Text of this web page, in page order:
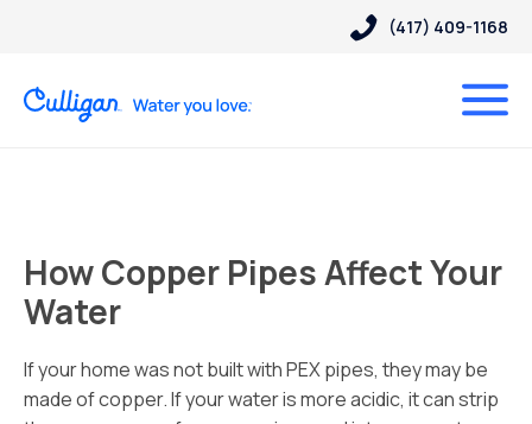
(417) 409-1168
How Copper Pipes Affect Your
Water
If your home was not built with PEX pipes, they may be
made of copper. If your water is more acidic, it can strip